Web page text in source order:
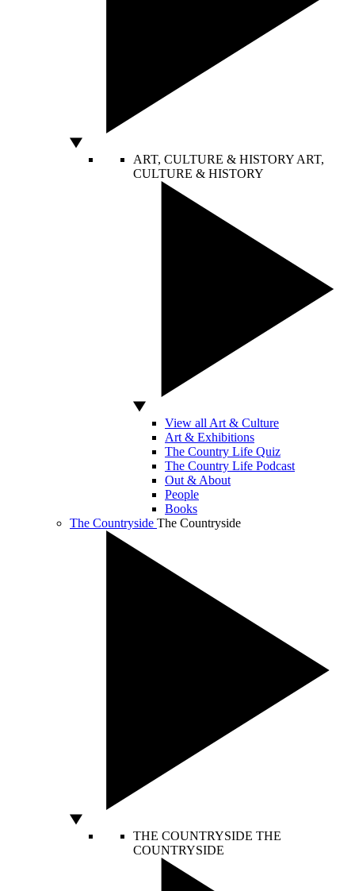
ART, CULTURE & HISTORY ART,
CULTURE & HISTORY
View all Art & Culture
Art & Exhibitions
The Country Life Quiz
The Country Life Podcast
Out & About
People
Books
The Countryside The Countryside
THE COUNTRYSIDE THE
COUNTRYSIDE